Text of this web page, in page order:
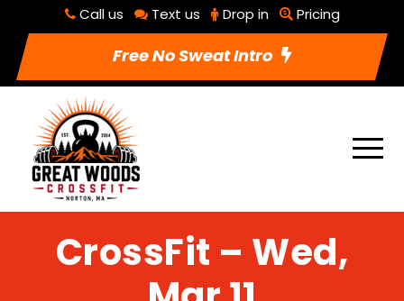
Call us Text us Drop in Pricing
Free No Sweat Intro
CrossFit – Wed,